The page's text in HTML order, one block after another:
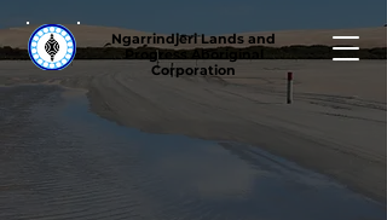
Ngarrindjeri Lands and
Progress Aboriginal
Corporation